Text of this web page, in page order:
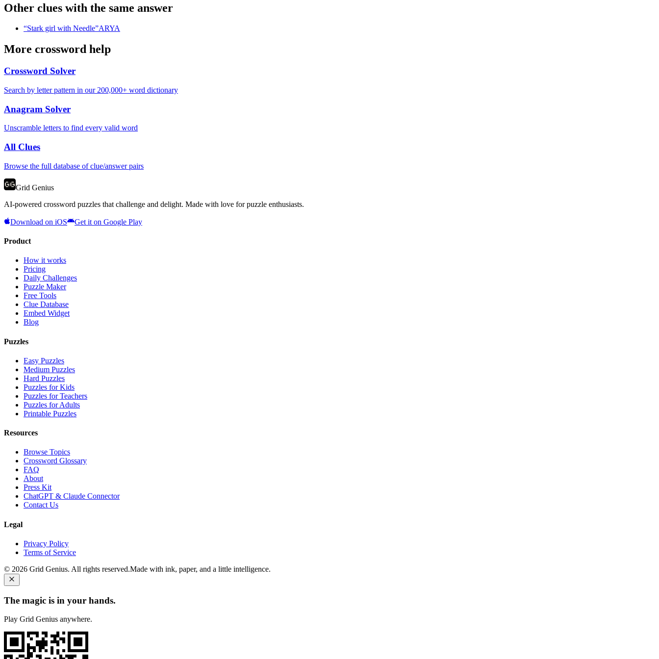
Other clues with the same answer
“Stark girl with Needle”ARYA
More crossword help
Crossword Solver
Search by letter pattern in our 200,000+ word dictionary
Anagram Solver
Unscramble letters to find every valid word
All Clues
Browse the full database of clue/answer pairs
Grid Genius
AI-powered crossword puzzles that challenge and delight. Made with love for puzzle enthusiasts.
Download on iOS Get it on Google Play
Product
How it works
Pricing
Daily Challenges
Puzzle Maker
Free Tools
Clue Database
Embed Widget
Blog
Puzzles
Easy Puzzles
Medium Puzzles
Hard Puzzles
Puzzles for Kids
Puzzles for Teachers
Puzzles for Adults
Printable Puzzles
Resources
Browse Topics
Crossword Glossary
FAQ
About
Press Kit
ChatGPT & Claude Connector
Contact Us
Legal
Privacy Policy
Terms of Service
© 2026 Grid Genius. All rights reserved.Made with ink, paper, and a little intelligence.
The magic is in your hands.
Play Grid Genius anywhere.